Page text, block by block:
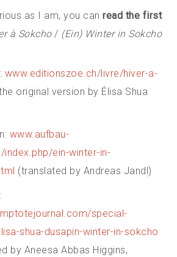
as I am, you can read the first
à Sokcho/ (Ein) Winter in Sokcho
www.editionszoe.ch/livre/hiver-a-
original version by Élisa Shua
www.aufbau-
index.php/ein-winter-in-
(translated by Andreas Jandl)
special-
shua-dusapin-winter-in-sokcho
by Aneesa Abbas Higgins,